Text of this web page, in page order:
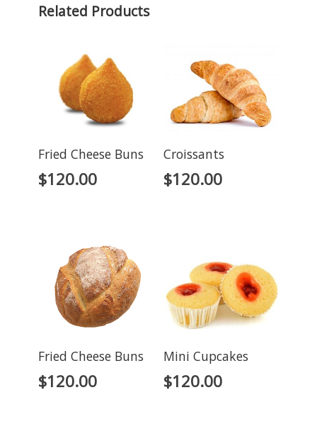
Related Products
Fried Cheese Buns
$120.00
Croissants
$120.00
Fried Cheese Buns
$120.00
Mini Cupcakes
$120.00